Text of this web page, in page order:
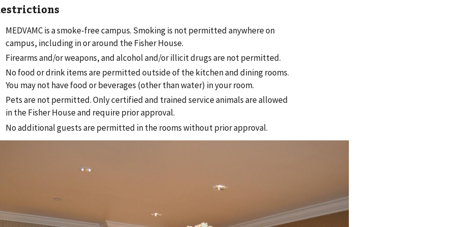
MEDVAMC is a smoke-free campus. Smoking is not permitted anywhere on
campus, including in or around the Fisher House.
Firearms and/or weapons, and alcohol and/or illicit drugs are not permitted.
No food or drink items are permitted outside of the kitchen and dining rooms.
You may not have food or beverages (other than water) in your room.
Pets are not permitted. Only certified and trained service animals are allowed
in the Fisher House and require prior approval.
No additional guests are permitted in the rooms without prior approval.